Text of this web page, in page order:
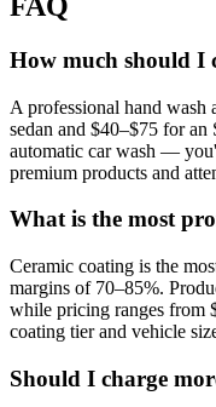
How much should I
A professional hand wash
sedan and $40–$75 for
automatic car wash —
premium products and
What is the most
Ceramic coating is the
margins of 70–85%.
while pricing ranges from
coating tier and vehicle
Should I charge